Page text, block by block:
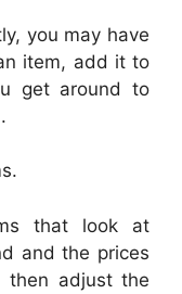
you may have
item, add it to
get around to
that look at
and the prices
then adjust the